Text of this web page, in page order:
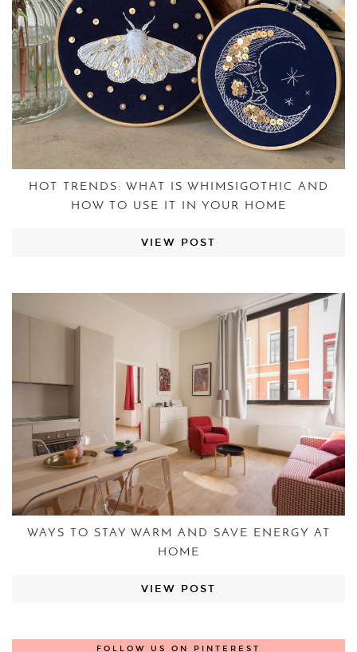
HOT TRENDS: WHAT IS WHIMSIGOTHIC AND
HOW TO USE IT IN YOUR HOME
VIEW POST
WAYS TO STAY WARM AND SAVE ENERGY AT
HOME
VIEW POST
FOLLOW US ON PINTEREST